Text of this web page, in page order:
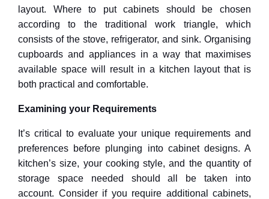
layout. Where to put cabinets should be chosen
according to the traditional work triangle, which
consists of the stove, refrigerator, and sink. Organising
cupboards and appliances in a way that maximises
available space will result in a kitchen layout that is
both practical and comfortable.
Examining your Requirements
It’s critical to evaluate your unique requirements and
preferences before plunging into cabinet designs. A
kitchen’s size, your cooking style, and the quantity of
storage space needed should all be taken into
account. Consider if you require additional cabinets,